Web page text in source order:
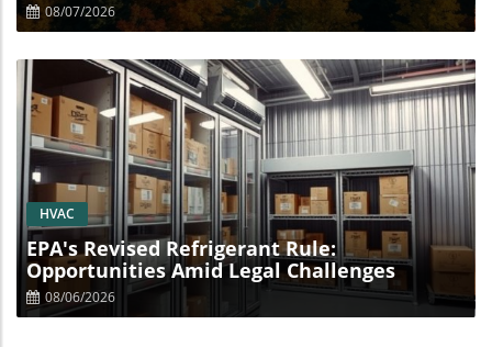
08/07/2026
Blog Image
HVAC
EPA's Revised Refrigerant Rule:
Opportunities Amid Legal Challenges
08/06/2026